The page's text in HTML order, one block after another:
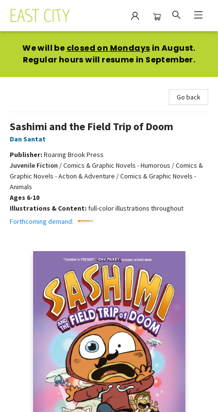
We will be closed on Mondays in August.
Regular hours will resume in September.
Go back
Sashimi and the Field Trip of Doom
Dan Santat
Publisher: Roaring Brook Press
Juvenile Fiction /Comics & Graphic Novels - Humorous / Comics &
Graphic Novels - Action & Adventure / Comics & Graphic Novels -
Animals
Ages 6-10
Illustrations & Content: full-color illustrations throughout
Forthcoming demand: